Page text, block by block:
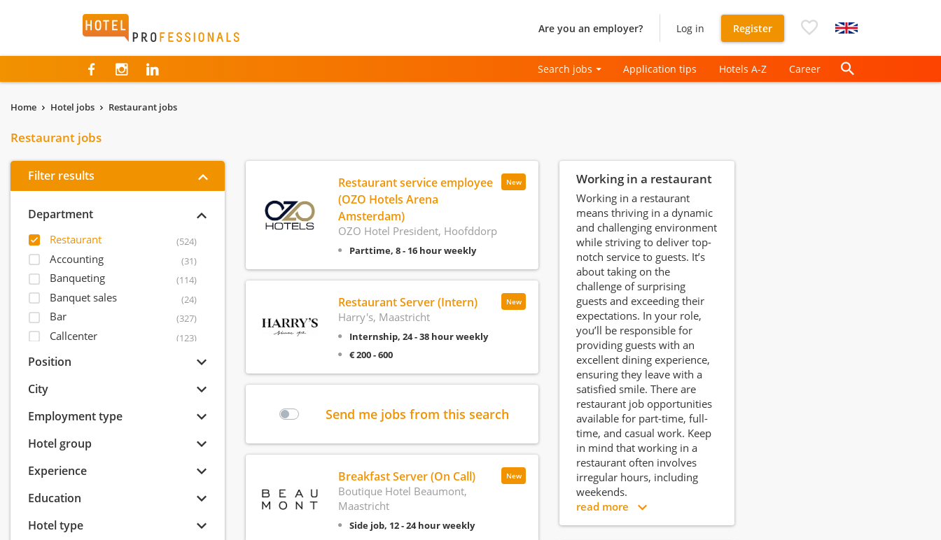
Hotelprofessionals Are you an employer? Log in Register
Search jobs Application tips Hotels A-Z Career
Home Hotel jobs Restaurant jobs
Restaurant jobs
Filter results
Department
Restaurant (524)
Accounting (31)
Banqueting (114)
Banquet sales (24)
Bar (327)
Callcenter (123)
Concierge and porters
Health club
Human Resources
IT
Kitchen
Marketing
Position
City
Employment type
Hotel group
Experience
Education
Hotel type
New
Restaurant service employee
(OZO Hotels Arena
Amsterdam)
OZO Hotel President, Hoofddorp
Parttime, 8 - 16 hour weekly
New
Restaurant Server (Intern)
Harry's, Maastricht
Internship, 24 - 38 hour weekly
€ 200 - 600
Send me jobs from this search
New
Breakfast Server (On Call)
Boutique Hotel Beaumont,
Maastricht
Side job, 12 - 24 hour weekly
Working in a restaurant
Working in a restaurant
means thriving in a dynamic
and challenging environment
while striving to deliver top-
notch service to guests. It’s
about taking on the
challenge of surprising
guests and exceeding their
expectations. In your role,
you’ll be responsible for
providing guests with an
excellent dining experience,
ensuring they leave with a
satisfied smile. There are
restaurant job opportunities
available for part-time, full-
time, and casual work. Keep
in mind that working in a
restaurant often involves
irregular hours, including
weekends.
read more